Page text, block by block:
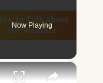
Now Playing
×